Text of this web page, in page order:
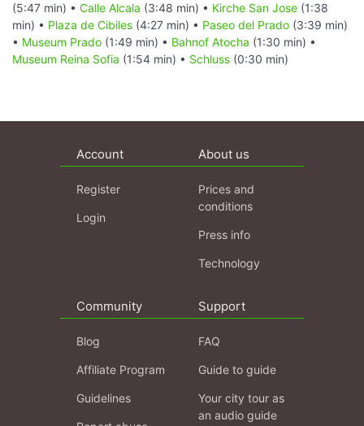
(5:47 min) • Calle Alcala (3:48 min) • Kirche San Jose (1:38
min) • Plaza de Cibiles (4:27 min) • Paseo del Prado (3:39 min)
• Museum Prado (1:49 min) • Bahnof Atocha (1:30 min) •
Museum Reina Sofia (1:54 min) • Schluss (0:30 min)
Account
Register
Login
About us
Prices and
conditions
Press info
Technology
Community
Blog
Affiliate Program
Guidelines
Support
FAQ
Guide to guide
Your city tour as
an audio guide